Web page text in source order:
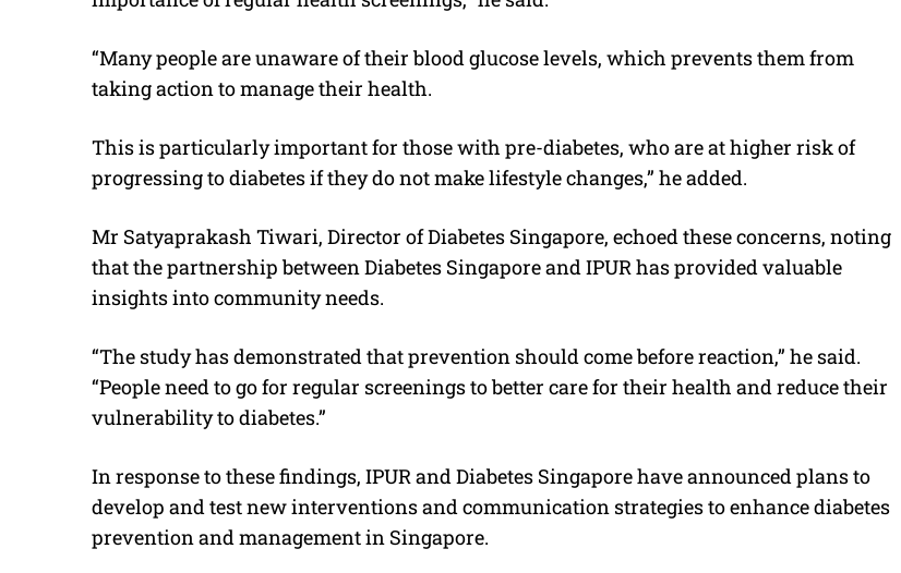
“Many people are unaware of their blood glucose levels, which prevents them from
taking action to manage their health.
This is particularly important for those with pre-diabetes, who are at higher risk of
progressing to diabetes if they do not make lifestyle changes,” he added.
Mr Satyaprakash Tiwari, Director of Diabetes Singapore, echoed these concerns, noting
that the partnership between Diabetes Singapore and IPUR has provided valuable
insights into community needs.
“The study has demonstrated that prevention should come before reaction,” he said.
“People need to go for regular screenings to better care for their health and reduce their
vulnerability to diabetes.”
In response to these findings, IPUR and Diabetes Singapore have announced plans to
develop and test new interventions and communication strategies to enhance diabetes
prevention and management in Singapore.